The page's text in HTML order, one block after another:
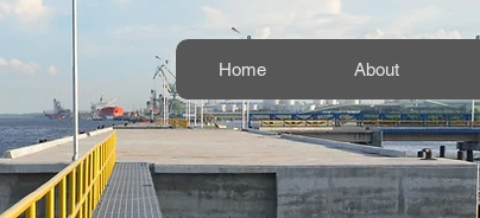
Home About